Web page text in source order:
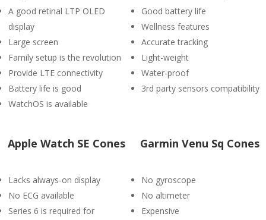
A good retinal LTP OLED
display
Large screen
Family setup is the revolution
Provide LTE connectivity
Battery life is good
WatchOS is available
Good battery life
Wellness features
Accurate tracking
Light-weight
Water-proof
3rd party sensors compatibility
Apple Watch SE Cones
Lacks always-on display
No ECG available
Series 6 is required for
Garmin Venu Sq Cones
No gyroscope
No altimeter
Expensive